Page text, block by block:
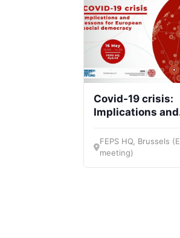
Covid-19 crisis:
Implications and
social
FEPS HQ, Brussels
meeting)